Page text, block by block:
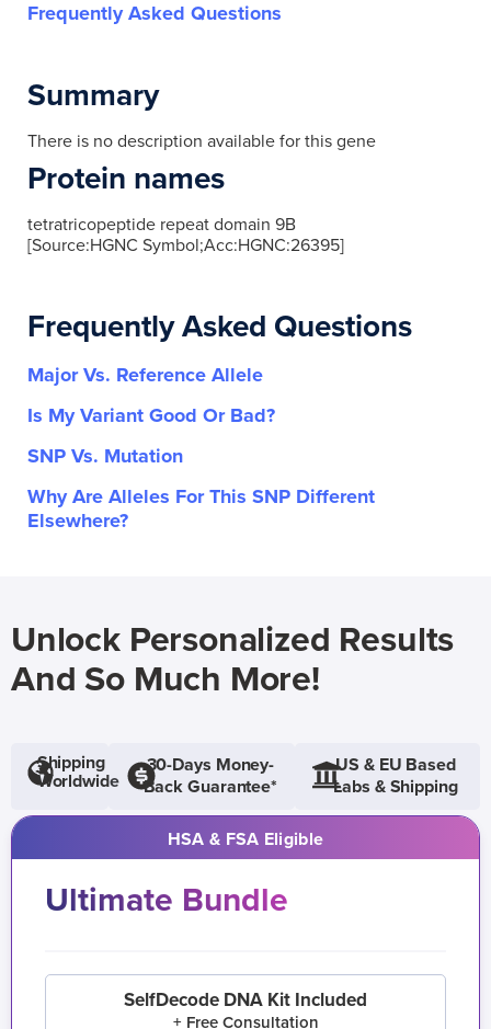
rs748236
rs9636120
rs969531
rs11668051
Frequently Asked Questions
Summary
There is no description available for this gene
Protein names
tetratricopeptide repeat domain 9B
[Source:HGNC Symbol;Acc:HGNC:26395]
Frequently Asked Questions
Major Vs. Reference Allele
Is My Variant Good Or Bad?
SNP Vs. Mutation
Why Are Alleles For This SNP Different
Elsewhere?
Unlock Personalized Results
And So Much More!
Shipping
Worldwide
30-Days Money-
Back Guarantee*
US & EU Based
Labs & Shipping
HSA & FSA Eligible
Ultimate Bundle
SelfDecode DNA Kit Included
+ Free Consultation